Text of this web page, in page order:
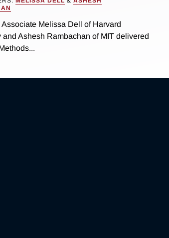
Associate Melissa Dell of Harvard
and Ashesh Rambachan of MIT delivered